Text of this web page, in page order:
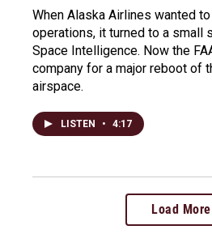
When Alaska Airlines wanted
operations, it turned to a small
Space Intelligence. Now the
company for a major reboot of
airspace.
LISTEN • 4:17
Load More